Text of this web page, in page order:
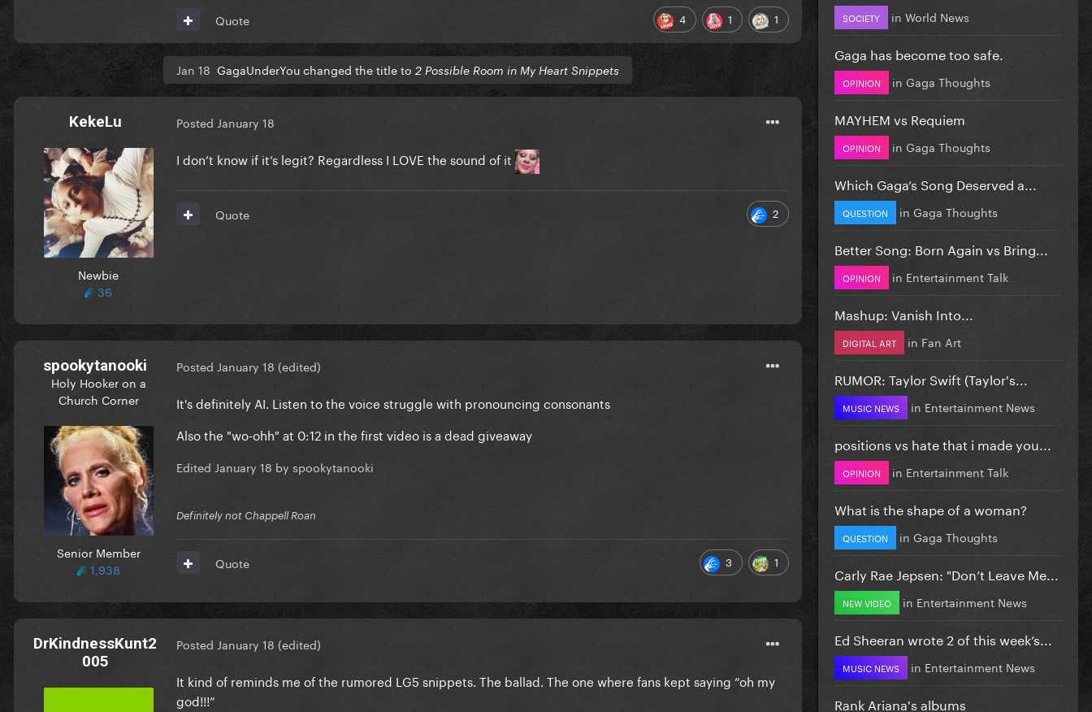
4 1 1
Quote
Jan 18 GagaUnderYou changed the title to 2 Possible Room in My Heart Snippets
KekeLu
Newbie
36
Posted January 18
I don’t know if it’s legit? Regardless I LOVE the sound of it
2
Quote
spookytanooki
Holy Hooker on a
Church Corner
Senior Member
1,938
Posted January 18 (edited)
It's definitely AI. Listen to the voice struggle with pronouncing consonants
Also the "wo-ohh" at 0:12 in the first video is a dead giveaway
Edited January 18 by spookytanooki
Definitely not Chappell Roan
3 1
Quote
DrKindnessKunt2
005
Posted January 18 (edited)
It kind of reminds me of the rumored LG5 snippets. The ballad. The one where fans kept saying “oh my
god!!!”
SOCIETY in World News
Gaga has become too safe.
OPINION in Gaga Thoughts
MAYHEM vs Requiem
OPINION in Gaga Thoughts
Which Gaga’s Song Deserved a...
QUESTION in Gaga Thoughts
Better Song: Born Again vs Bring...
OPINION in Entertainment Talk
Mashup: Vanish Into...
DIGITAL ART in Fan Art
RUMOR: Taylor Swift (Taylor's...
MUSIC NEWS in Entertainment News
positions vs hate that i made you...
OPINION in Entertainment Talk
What is the shape of a woman?
QUESTION in Gaga Thoughts
Carly Rae Jepsen: "Don’t Leave Me...
NEW VIDEO in Entertainment News
Ed Sheeran wrote 2 of this week’s...
MUSIC NEWS in Entertainment News
Rank Ariana's albums